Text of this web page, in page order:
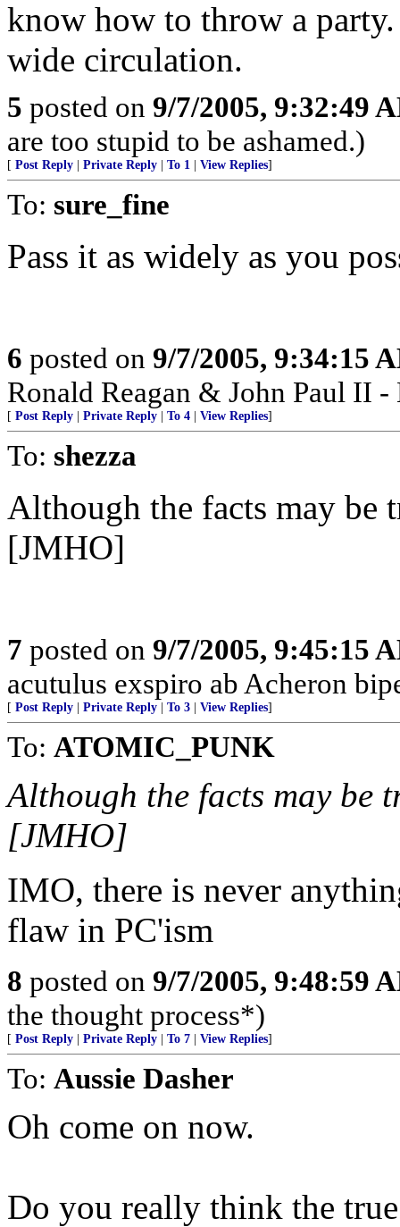
know how to throw a
wide circulation.
5 posted on 9/7/2005, 9:32:49
are too stupid to be ashamed.)
[ Post Reply Private Reply To 1 View Replies]
To: sure_fine
Pass it as widely as you
6 posted on 9/7/2005, 9:34:15
Ronald Reagan & John Paul II -
[ Post Reply Private Reply To 4 View Replies]
To: shezza
Although the facts may be
[JMHO]
7 posted on 9/7/2005, 9:45:15
acutulus exspiro ab Acheron
[ Post Reply Private Reply To 3 View Replies]
To: ATOMIC_PUNK
Although the facts may be
[JMHO]
IMO, there is never
flaw in PC'ism
8 posted on 9/7/2005, 9:48:59
the thought process*)
[ Post Reply Private Reply To 7 View Replies]
To: Aussie Dasher
Oh come on now.
Do you really think the